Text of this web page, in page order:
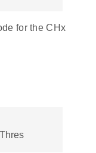
for the CHx